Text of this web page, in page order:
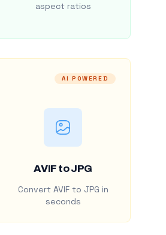
aspect ratios
AI POWERED
AVIF to JPG
Convert AVIF to JPG in
seconds